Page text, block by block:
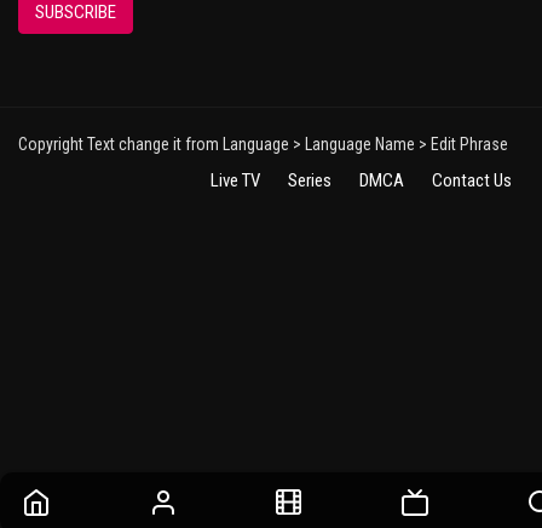
SUBSCRIBE
Copyright Text change it from Language > Language Name > Edit Phrase
Live TV Series DMCA Contact Us